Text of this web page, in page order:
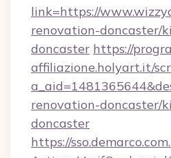
link=https://
renovation-doncaster/
doncaster https://
affiliazione.holyart.it/
renovation-doncaster/
doncaster
https://